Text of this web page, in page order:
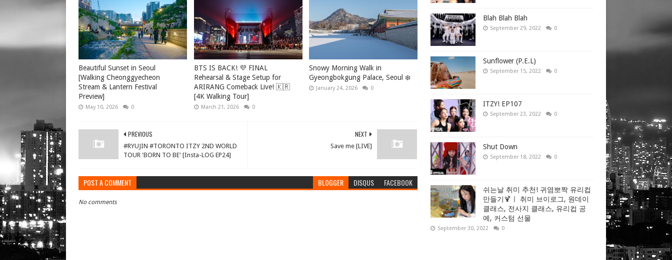
Beautiful Sunset in Seoul
[Walking Cheonggyecheon
Stream & Lantern Festival
Preview]
May 10, 2026 0
BTS IS BACK! 💜 FINAL
Rehearsal & Stage Setup for
ARIRANG Comeback Live! 🇰🇷
[4K Walking Tour]
March 21, 2026 0
Snowy Morning Walk in
Gyeongbokgung Palace, Seoul ❄️
January 24, 2026 0
NEXT
Save me [LIVE]
PREVIOUS
#RYUJIN #TORONTO ITZY 2ND WORLD
TOUR 'BORN TO BE' [Insta-LOG EP24]
POST A COMMENT BLOGGER DISQUS FACEBOOK
No comments
Blah Blah Blah
September 29, 2022 0
Sunflower (P.E.L)
September 15, 2022 0
ITZY! EP107
September 23, 2022 0
Shut Down
September 18, 2022 0
쉬는날 취미 추천! 귀염뽀짝 유리컵
만들기🍹ㅣ 취미 브이로그, 원데이
클래스, 전사지 클래스, 유리컵 공
예, 커스텀 선물
September 30, 2022 0